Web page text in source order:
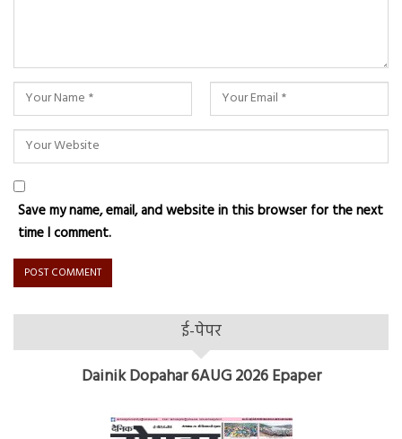
Save my name, email, and website in this browser for the next
time I comment.
ई-पेपर
Dainik Dopahar 6AUG 2026 Epaper